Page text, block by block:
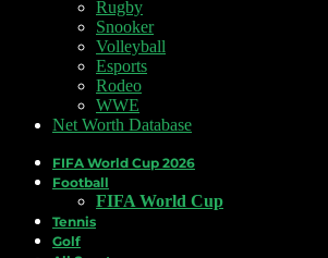
Rugby
Snooker
Volleyball
Esports
Rodeo
WWE
Net Worth Database
FIFA World Cup 2026
Football
FIFA World Cup
Tennis
Golf